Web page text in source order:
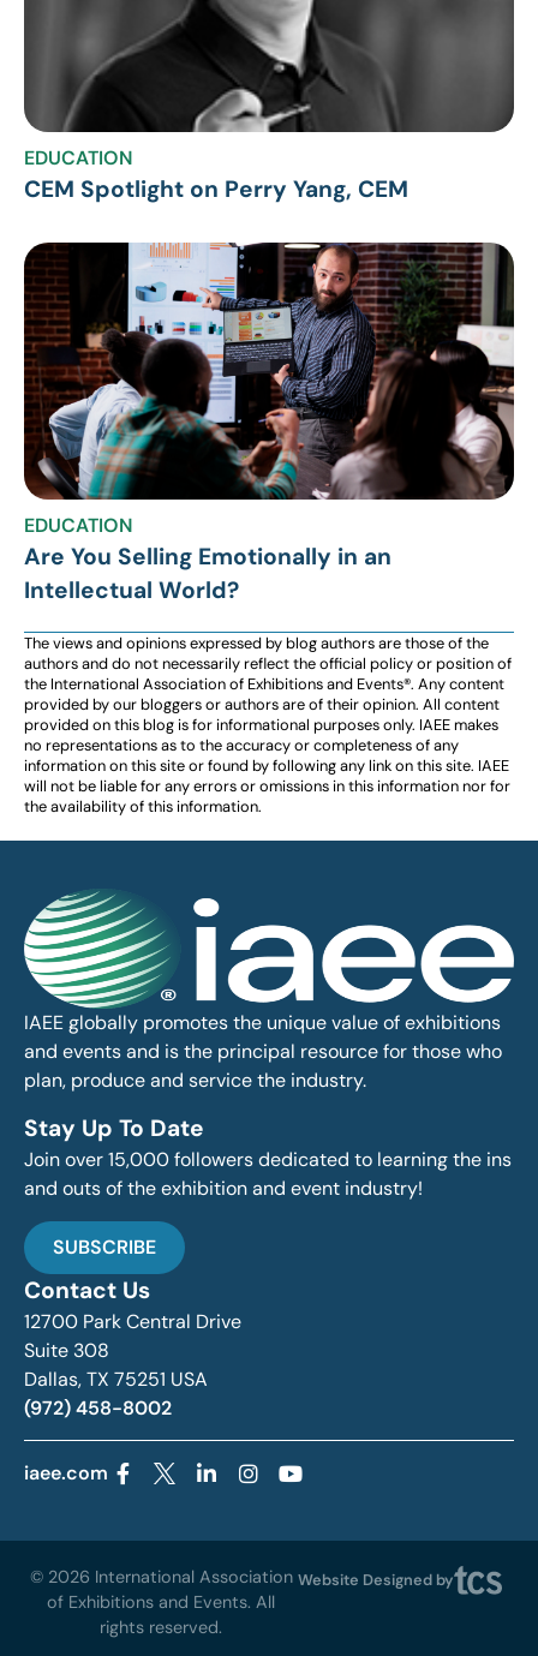
EDUCATION
CEM Spotlight on Perry Yang, CEM
EDUCATION
Are You Selling Emotionally in an
Intellectual World?
The views and opinions expressed by blog authors are those of the
authors and do not necessarily reflect the official policy or position of
the International Association of Exhibitions and Events®️️. Any content
provided by our bloggers or authors are of their opinion. All content
provided on this blog is for informational purposes only. IAEE makes
no representations as to the accuracy or completeness of any
information on this site or found by following any link on this site. IAEE
will not be liable for any errors or omissions in this information nor for
the availability of this information.
IAEE globally promotes the unique value of exhibitions
and events and is the principal resource for those who
plan, produce and service the industry.
Stay Up To Date
Join over 15,000 followers dedicated to learning the ins
and outs of the exhibition and event industry!
SUBSCRIBE
Contact Us
12700 Park Central Drive
Suite 308
Dallas, TX 75251 USA
(972) 458-8002
iaee.com
© 2026 International Association
of Exhibitions and Events. All
rights reserved.
Website Designed by